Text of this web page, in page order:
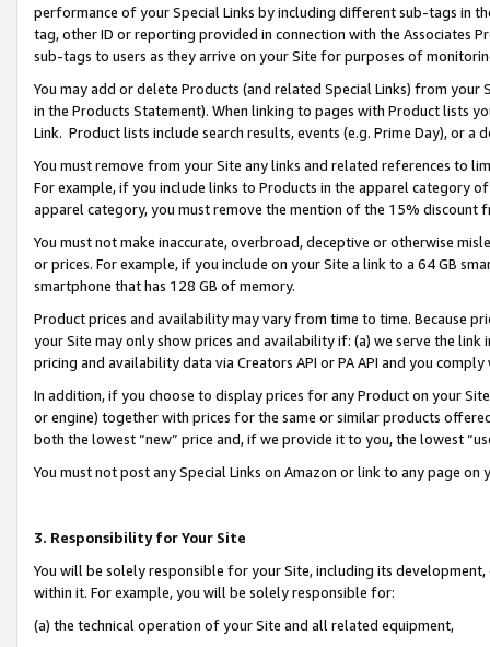
performance of your Special Links by including different sub-tags in
tag, other ID or reporting provided in connection with the Associates
sub-tags to users as they arrive on your Site for purposes of
You may add or delete Products (and related Special Links) from
in the Products Statement). When linking to pages with Product lists
Link. Product lists include search results, events (e.g. Prime Day), or a
You must remove from your Site any links and related references to
For example, if you include links to Products in the apparel category
apparel category, you must remove the mention of the 15% discount
You must not make inaccurate, overbroad, deceptive or otherwise
or prices. For example, if you include on your Site a link to a 64 GB
smartphone that has 128 GB of memory.
Product prices and availability may vary from time to time. Because
your Site may only show prices and availability if: (a) we serve the
pricing and availability data via Creators API or PA API and you
In addition, if you choose to display prices for any Product on your
or engine) together with prices for the same or similar products
both the lowest “new” price and, if we provide it to you, the lowest
You must not post any Special Links on Amazon or link to any page
3. Responsibility for Your Site
You will be solely responsible for your Site, including its
within it. For example, you will be solely responsible for:
(a) the technical operation of your Site and all related equipment,